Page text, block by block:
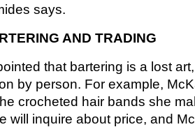
says.
AND TRADING
that bartering is a lost
by person. For example,
crocheted hair bands she
will inquire about price, and